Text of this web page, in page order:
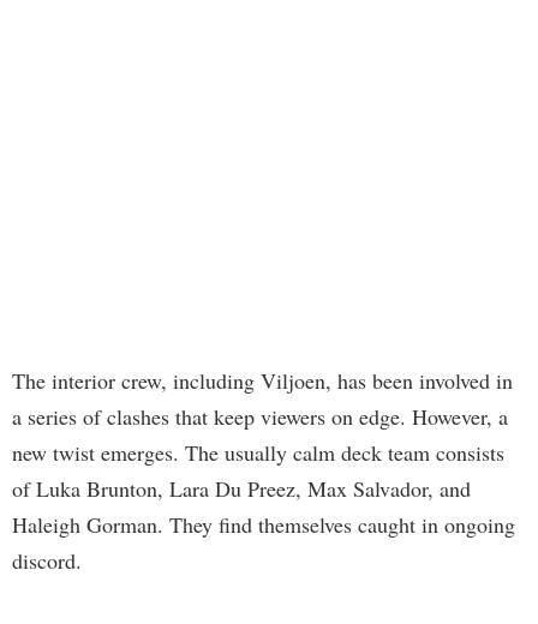
The interior crew, including Viljoen, has been involved in
a series of clashes that keep viewers on edge. However, a
new twist emerges. The usually calm deck team consists
of Luka Brunton, Lara Du Preez, Max Salvador, and
Haleigh Gorman. They find themselves caught in ongoing
discord.